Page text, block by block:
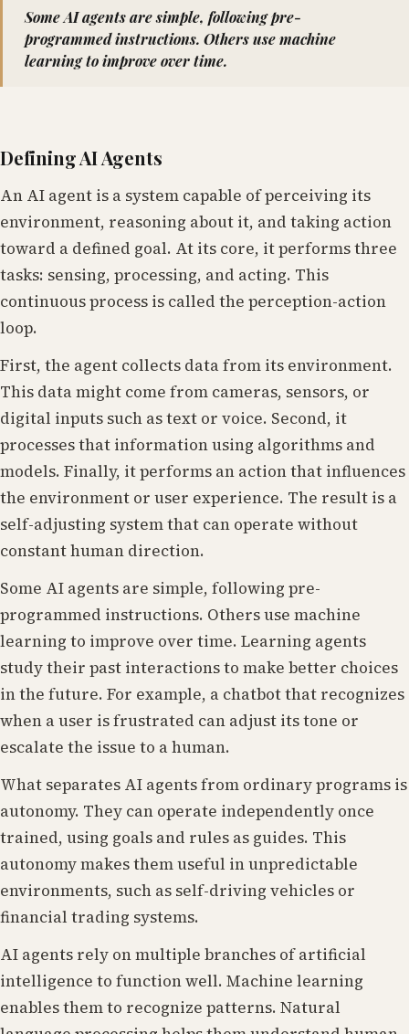
Some AI agents are simple, following pre-
programmed instructions. Others use machine
learning to improve over time.
Defining AI Agents
An AI agent is a system capable of perceiving its
environment, reasoning about it, and taking action
toward a defined goal. At its core, it performs three
tasks: sensing, processing, and acting. This
continuous process is called the perception-action
loop.
First, the agent collects data from its environment.
This data might come from cameras, sensors, or
digital inputs such as text or voice. Second, it
processes that information using algorithms and
models. Finally, it performs an action that influences
the environment or user experience. The result is a
self-adjusting system that can operate without
constant human direction.
Some AI agents are simple, following pre-
programmed instructions. Others use machine
learning to improve over time. Learning agents
study their past interactions to make better choices
in the future. For example, a chatbot that recognizes
when a user is frustrated can adjust its tone or
escalate the issue to a human.
What separates AI agents from ordinary programs is
autonomy. They can operate independently once
trained, using goals and rules as guides. This
autonomy makes them useful in unpredictable
environments, such as self-driving vehicles or
financial trading systems.
AI agents rely on multiple branches of artificial
intelligence to function well. Machine learning
enables them to recognize patterns. Natural